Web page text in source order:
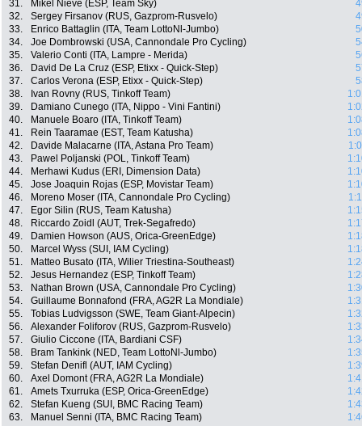
31.
Mikel Nieve (ESP, Team Sky)
32.
Sergey Firsanov (RUS, Gazprom-Rusvelo)
33.
Enrico Battaglin (ITA, Team LottoNl-Jumbo)
34.
Joe Dombrowski (USA, Cannondale Pro Cycling)
35.
Valerio Conti (ITA, Lampre - Merida)
36.
David De La Cruz (ESP, Etixx - Quick-Step)
37.
Carlos Verona (ESP, Etixx - Quick-Step)
38.
Ivan Rovny (RUS, Tinkoff Team)
39.
Damiano Cunego (ITA, Nippo - Vini Fantini)
40.
Manuele Boaro (ITA, Tinkoff Team)
41.
Rein Taaramae (EST, Team Katusha)
42.
Davide Malacarne (ITA, Astana Pro Team)
43.
Pawel Poljanski (POL, Tinkoff Team)
44.
Merhawi Kudus (ERI, Dimension Data)
45.
Jose Joaquin Rojas (ESP, Movistar Team)
46.
Moreno Moser (ITA, Cannondale Pro Cycling)
47.
Egor Silin (RUS, Team Katusha)
48.
Riccardo Zoidl (AUT, Trek-Segafredo)
49.
Damien Howson (AUS, Orica-GreenEdge)
50.
Marcel Wyss (SUI, IAM Cycling)
51.
Matteo Busato (ITA, Wilier Triestina-Southeast)
52.
Jesus Hernandez (ESP, Tinkoff Team)
53.
Nathan Brown (USA, Cannondale Pro Cycling)
54.
Guillaume Bonnafond (FRA, AG2R La Mondiale)
55.
Tobias Ludvigsson (SWE, Team Giant-Alpecin)
56.
Alexander Foliforov (RUS, Gazprom-Rusvelo)
57.
Giulio Ciccone (ITA, Bardiani CSF)
58.
Bram Tankink (NED, Team LottoNl-Jumbo)
59.
Stefan Denifl (AUT, IAM Cycling)
60.
Axel Domont (FRA, AG2R La Mondiale)
61.
Amets Txurruka (ESP, Orica-GreenEdge)
62.
Stefan Kueng (SUI, BMC Racing Team)
63.
Manuel Senni (ITA, BMC Racing Team)